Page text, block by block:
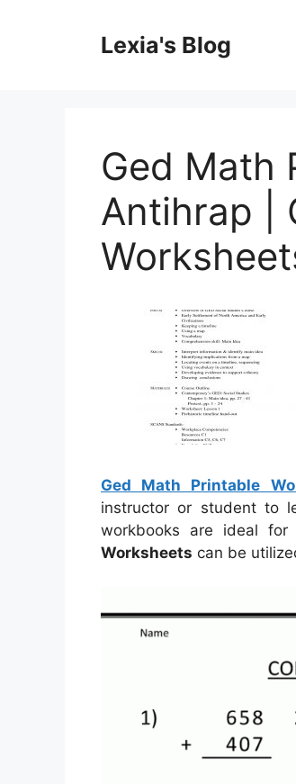
Lexia's Blog
Ged Math
Antihrap |
Ged Math Printable
instructor or student to
workbooks are ideal
Worksheets can be